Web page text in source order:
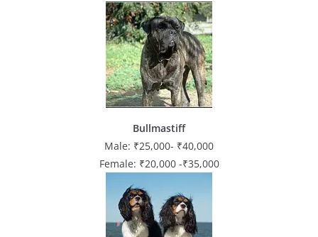
Bullmastiff
Male: ₹25,000- ₹40,000
Female: ₹20,000 -₹35,000